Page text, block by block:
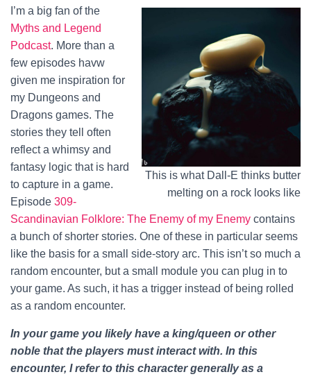
This is what Dall-E thinks butter
melting on a rock looks like
I’m a big fan of the
Myths and Legend
Podcast. More than a
few episodes havw
given me inspiration for
my Dungeons and
Dragons games. The
stories they tell often
reflect a whimsy and
fantasy logic that is hard
to capture in a game.
Episode 309-
Scandinavian Folklore: The Enemy of my Enemy contains
a bunch of shorter stories. One of these in particular seems
like the basis for a small side-story arc. This isn’t so much a
random encounter, but a small module you can plug in to
your game. As such, it has a trigger instead of being rolled
as a random encounter.
In your game you likely have a king/queen or other
noble that the players must interact with. In this
encounter, I refer to this character generally as a